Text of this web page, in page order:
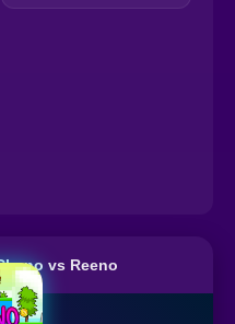
vs Reeno